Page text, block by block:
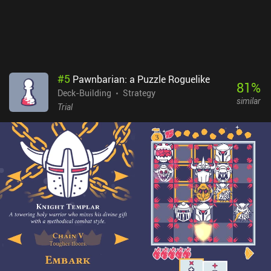
#5 Pawnbarian: a Puzzle Roguelike
Deck-Building
Strategy
Trial
81%
similar